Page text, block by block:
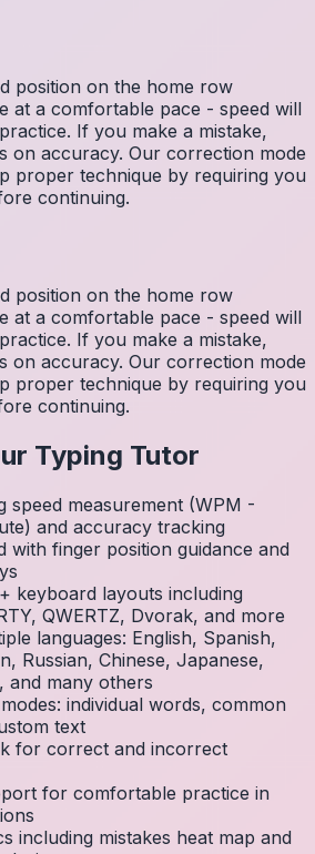
position on the home row
at a comfortable pace - speed will
If you make a mistake,
on accuracy. Our correction mode
proper technique by requiring you
continuing.
position on the home row
at a comfortable pace - speed will
If you make a mistake,
on accuracy. Our correction mode
proper technique by requiring you
continuing.
Typing Tutor
speed measurement (WPM -
and accuracy tracking
with finger position guidance and
keyboard layouts including
QWERTZ, Dvorak, and more
languages: English, Spanish,
Russian, Chinese, Japanese,
and many others
individual words, common
text
for correct and incorrect
for comfortable practice in
including mistakes heat map and